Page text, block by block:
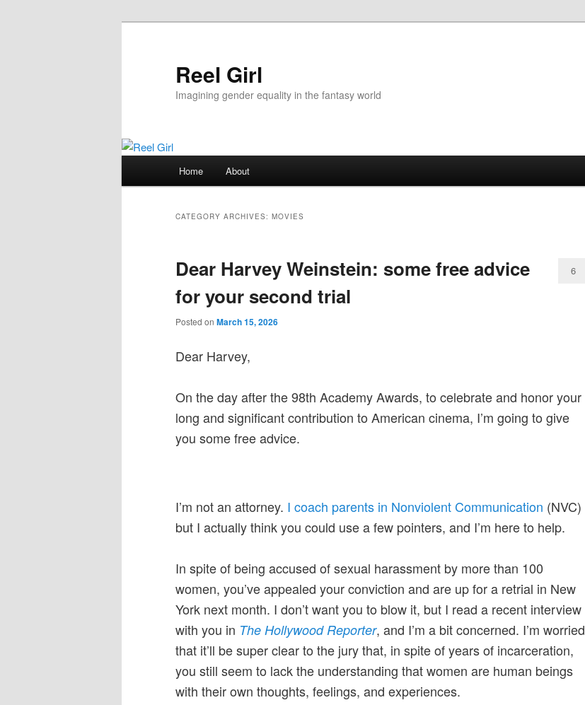
Reel Girl
Imagining gender equality in the fantasy world
Home About
CATEGORY ARCHIVES: MOVIES
Dear Harvey Weinstein: some free advice
for your second trial
Posted on March 15, 2026
6
Dear Harvey,
On the day after the 98th Academy Awards, to celebrate and honor your
long and significant contribution to American cinema, I’m going to give
you some free advice.
I’m not an attorney. I coach parents in Nonviolent Communication (NVC)
but I actually think you could use a few pointers, and I’m here to help.
In spite of being accused of sexual harassment by more than 100
women, you’ve appealed your conviction and are up for a retrial in New
York next month. I don’t want you to blow it, but I read a recent interview
with you in The Hollywood Reporter, and I’m a bit concerned. I’m worried
that it’ll be super clear to the jury that, in spite of years of incarceration,
you still seem to lack the understanding that women are human beings
with their own thoughts, feelings, and experiences.